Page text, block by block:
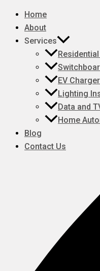
Home
About
Services
EV
Lighting
Data and
Home
Blog
Contact Us